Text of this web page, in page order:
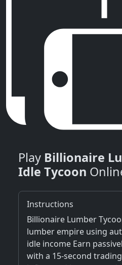
Play Billionaire
Idle Tycoon
Instructions
Billionaire Lumber
lumber empire using
idle income Earn
with a 15-second